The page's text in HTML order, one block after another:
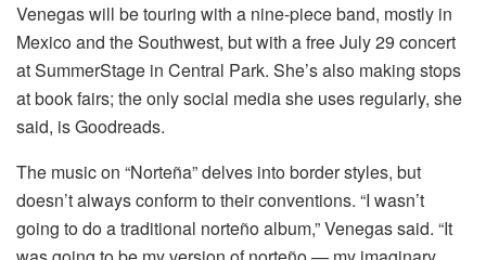
Venegas will be touring with a nine-piece band, mostly in
Mexico and the Southwest, but with a free July 29 concert
at SummerStage in Central Park. She’s also making stops
at book fairs; the only social media she uses regularly, she
said, is Goodreads.
The music on “Norteña” delves into border styles, but
doesn’t always conform to their conventions. “I wasn’t
going to do a traditional norteño album,” Venegas said. “It